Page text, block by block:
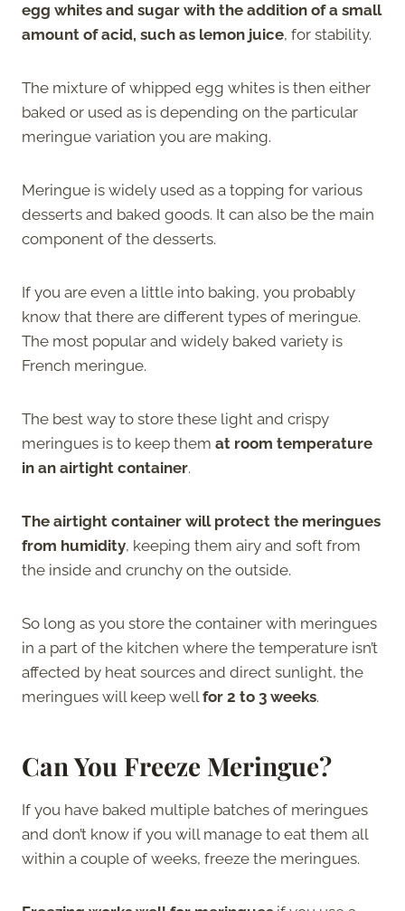
egg whites and sugar with the addition of a small
amount of acid, such as lemon juice, for stability.
The mixture of whipped egg whites is then either
baked or used as is depending on the particular
meringue variation you are making.
Meringue is widely used as a topping for various
desserts and baked goods. It can also be the main
component of the desserts.
If you are even a little into baking, you probably
know that there are different types of meringue.
The most popular and widely baked variety is
French meringue.
The best way to store these light and crispy
meringues is to keep them at room temperature
in an airtight container.
The airtight container will protect the meringues
from humidity, keeping them airy and soft from
the inside and crunchy on the outside.
So long as you store the container with meringues
in a part of the kitchen where the temperature isn’t
affected by heat sources and direct sunlight, the
meringues will keep well for 2 to 3 weeks.
Can You Freeze Meringue?
If you have baked multiple batches of meringues
and don’t know if you will manage to eat them all
within a couple of weeks, freeze the meringues.